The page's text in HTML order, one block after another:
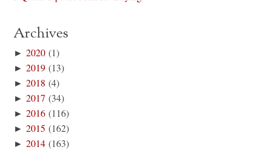
Archives
►2020 (1)
►2019 (13)
►2018 (4)
►2017 (34)
►2016 (116)
►2015 (162)
►2014 (163)